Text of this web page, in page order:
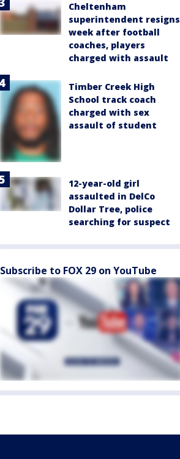
Cheltenham
superintendent resigns
week after football
coaches, players
charged with assault
Timber Creek High
School track coach
charged with sex
assault of student
12-year-old girl
assaulted in DelCo
Dollar Tree, police
searching for suspect
Subscribe to FOX 29 on YouTube